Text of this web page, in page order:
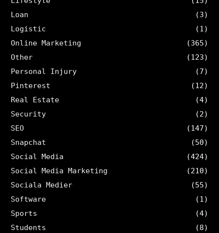
Loan
(3)
Logistic
(1)
Online Marketing
(365)
Other
(123)
Personal Injury
(7)
Pinterest
(12)
Real Estate
(4)
Security
(2)
SEO
(147)
Snapchat
(50)
Social Media
(424)
Social Media Marketing
(210)
Sociala Medier
(55)
Software
(1)
Sports
(4)
Students
(8)